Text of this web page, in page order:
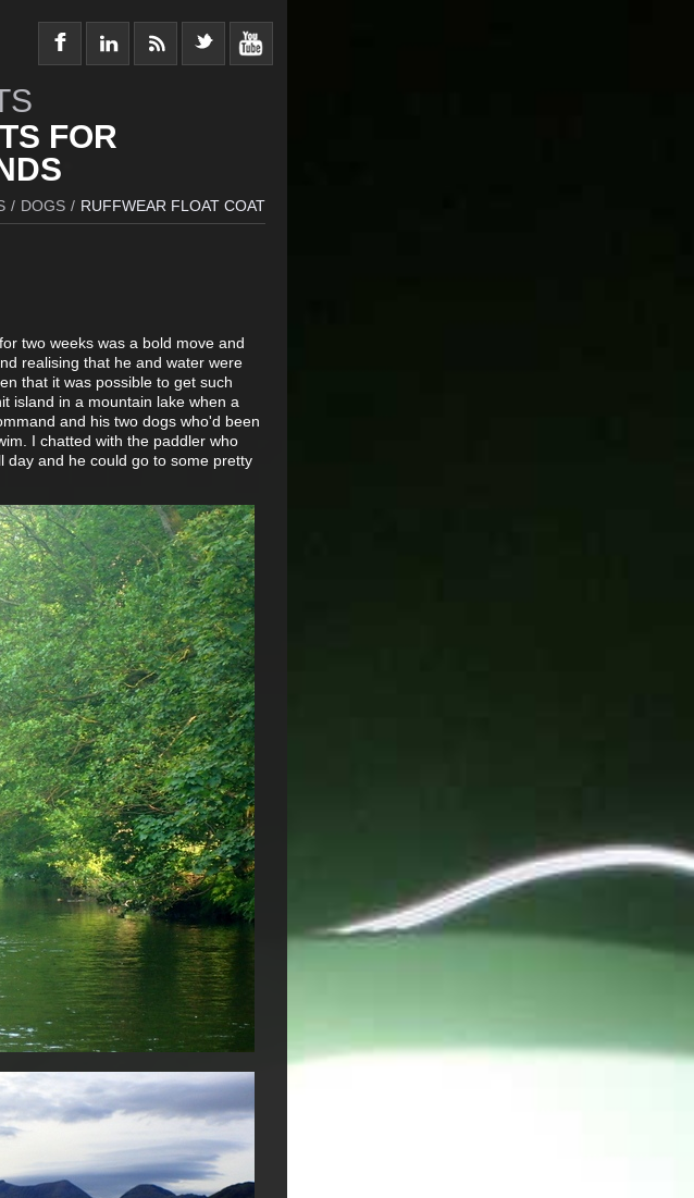
FOR
/ DOGS / RUFFWEAR FLOAT COAT
two weeks was a bold move and
realising that he and water were
that it was possible to get such
island in a mountain lake when a
and his two dogs who'd been
I chatted with the paddler who
day and he could go to some pretty